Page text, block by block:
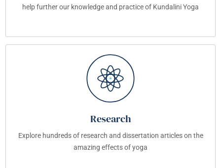
help further our knowledge and practice of Kundalini Yoga
Research
Explore hundreds of research and dissertation articles on the
amazing effects of yoga